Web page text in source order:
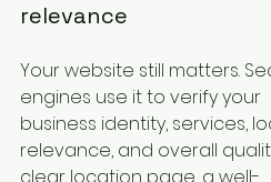
relevance
Your website still matters.
engines use it to verify your
business identity, services,
relevance, and overall